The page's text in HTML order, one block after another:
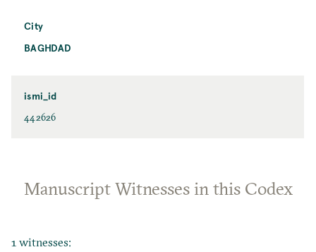
City
BAGHDAD
ismi_id
442626
Manuscript Witnesses in this Codex
1 witnesses: